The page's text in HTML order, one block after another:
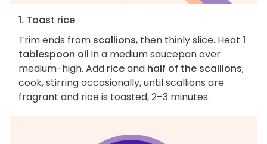
1. Toast rice
Trim ends from scallions, then thinly slice. Heat 1
tablespoon oil in a medium saucepan over
medium-high. Add riceand half of the scallions;
cook, stirring occasionally, until scallions are
fragrant and rice is toasted, 2–3 minutes.